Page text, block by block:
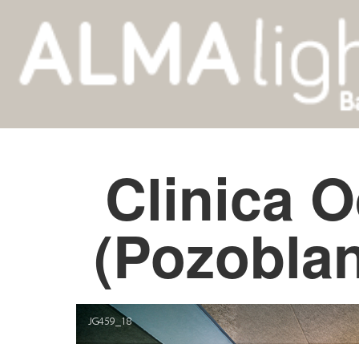
Clinica